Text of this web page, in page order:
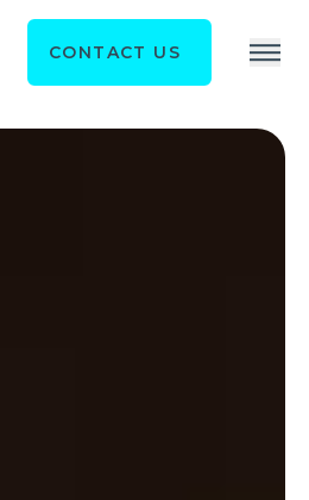
CONTACT US